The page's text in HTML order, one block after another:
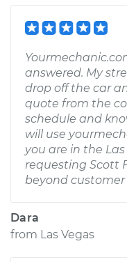
answered. My
drop off the car
quote from the
schedule and
will use
you are in the
requesting Scott
beyond customer
Dara
from Las Vegas